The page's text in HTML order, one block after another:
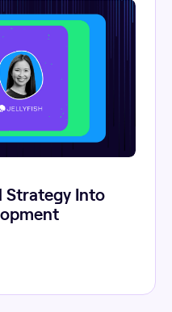
Strategy Into